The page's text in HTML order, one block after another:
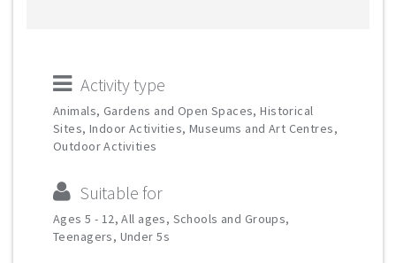
Activity type
Animals, Gardens and Open Spaces, Historical
Sites, Indoor Activities, Museums and Art Centres,
Outdoor Activities
Suitable for
Ages 5 - 12, All ages, Schools and Groups,
Teenagers, Under 5s